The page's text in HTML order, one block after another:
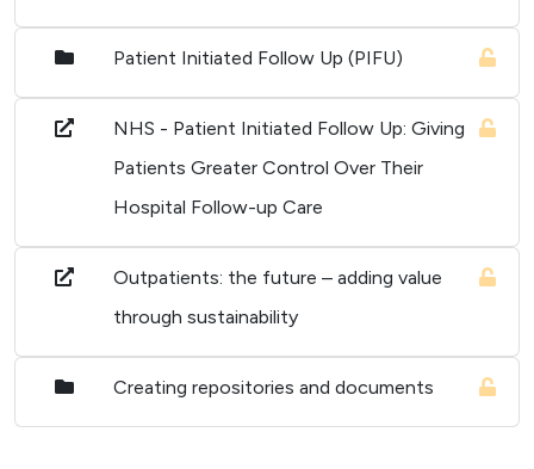
Patient Initiated Follow Up (PIFU)
NHS - Patient Initiated Follow Up: Giving
Patients Greater Control Over Their
Hospital Follow-up Care
Outpatients: the future – adding value
through sustainability
Creating repositories and documents